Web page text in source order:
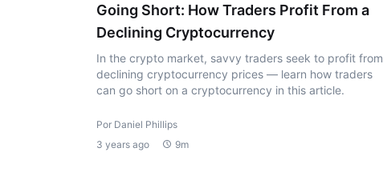
Going Short: How Traders Profit From a
Declining Cryptocurrency
In the crypto market, savvy traders seek to profit from
declining cryptocurrency prices — learn how traders
can go short on a cryptocurrency in this article.
Por Daniel Phillips
3 years ago
9m